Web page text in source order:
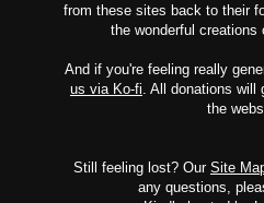
from these sites back to their
the wonderful creations
And if you're feeling really
us via Ko-fi. All donations will
the
Still feeling lost? Our Site
any questions,